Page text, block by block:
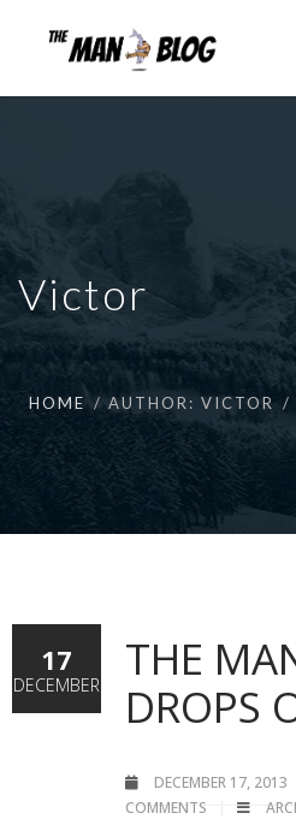
Victor
HOME AUTHOR: VICTOR
THE
DROPS
DECEMBER 17, 2013
COMMENTS
17
DECEMBER